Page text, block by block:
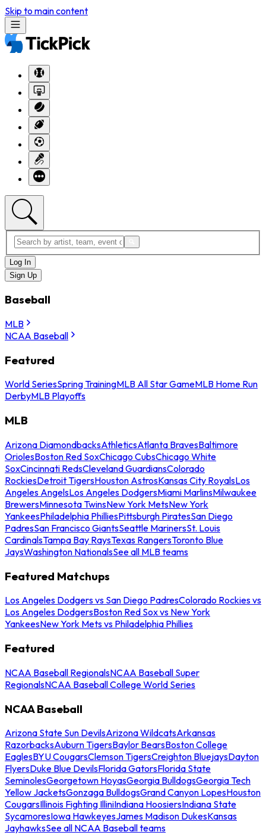
Skip to main content
Log In
Sign Up
Baseball
MLB
NCAA Baseball
Featured
World SeriesSpring TrainingMLB All Star GameMLB Home Run
DerbyMLB Playoffs
MLB
Arizona DiamondbacksAthleticsAtlanta BravesBaltimore
OriolesBoston Red SoxChicago CubsChicago White
SoxCincinnati RedsCleveland GuardiansColorado
RockiesDetroit TigersHouston AstrosKansas City RoyalsLos
Angeles AngelsLos Angeles DodgersMiami MarlinsMilwaukee
BrewersMinnesota TwinsNew York MetsNew York
YankeesPhiladelphia PhilliesPittsburgh PiratesSan Diego
PadresSan Francisco GiantsSeattle MarinersSt. Louis
CardinalsTampa Bay RaysTexas RangersToronto Blue
JaysWashington NationalsSee all MLB teams
Featured Matchups
Los Angeles Dodgers vs San Diego PadresColorado Rockies vs
Los Angeles DodgersBoston Red Sox vs New York
YankeesNew York Mets vs Philadelphia Phillies
Featured
NCAA Baseball RegionalsNCAA Baseball Super
RegionalsNCAA Baseball College World Series
NCAA Baseball
Arizona State Sun DevilsArizona WildcatsArkansas
RazorbacksAuburn TigersBaylor BearsBoston College
EaglesBYU CougarsClemson TigersCreighton BluejaysDayton
FlyersDuke Blue DevilsFlorida GatorsFlorida State
SeminolesGeorgetown HoyasGeorgia BulldogsGeorgia Tech
Yellow JacketsGonzaga BulldogsGrand Canyon LopesHouston
CougarsIllinois Fighting IlliniIndiana HoosiersIndiana State
SycamoresIowa HawkeyesJames Madison DukesKansas
JayhawksSee all NCAA Baseball teams